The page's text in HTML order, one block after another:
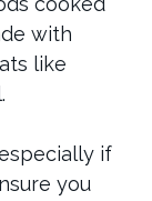
with
like
if
you